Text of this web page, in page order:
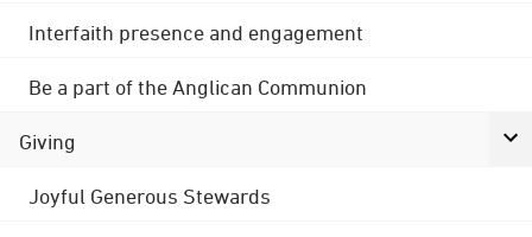
Interfaith presence and engagement
Be a part of the Anglican Communion
Giving
Joyful Generous Stewards